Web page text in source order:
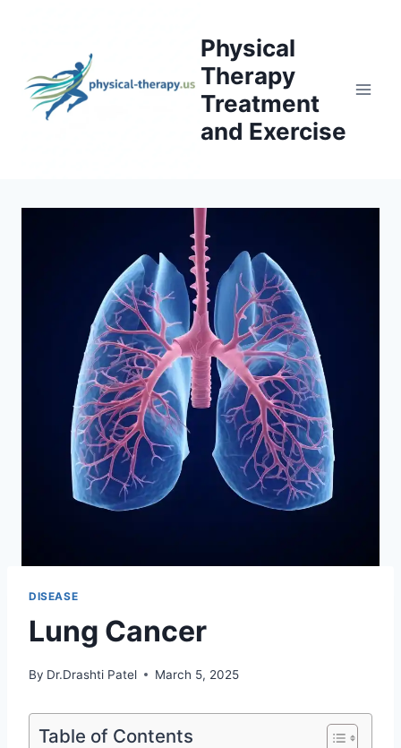
Physical
Therapy
Treatment
and Exercise
DISEASE
Lung Cancer
By Dr.Drashti Patel March 5, 2025
Table of Contents